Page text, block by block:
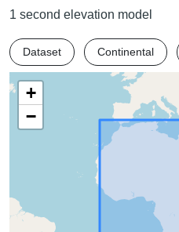
1 second elevation model
Dataset Continental
+
−